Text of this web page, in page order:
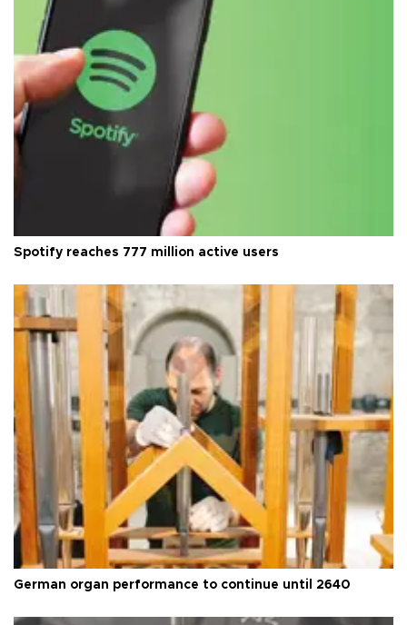
Spotify reaches 777 million active users
German organ performance to continue until 2640